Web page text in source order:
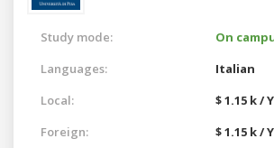
Study mode:
On
Languages:
Italian
Local:
$ 1.15 k /
Foreign:
$ 1.15 k /